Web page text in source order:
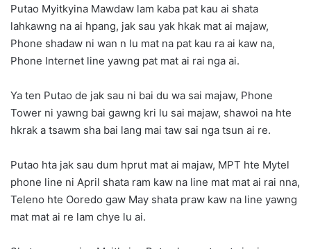
Putao Myitkyina Mawdaw lam kaba pat kau ai shata
lahkawng na ai hpang, jak sau yak hkak mat ai majaw,
Phone shadaw ni wan n lu mat na pat kau ra ai kaw na,
Phone Internet line yawng pat mat ai rai nga ai.
Ya ten Putao de jak sau ni bai du wa sai majaw, Phone
Tower ni yawng bai gawng kri lu sai majaw, shawoi na hte
hkrak a tsawm sha bai lang mai taw sai nga tsun ai re.
Putao hta jak sau dum hprut mat ai majaw, MPT hte Mytel
phone line ni April shata ram kaw na line mat mat ai rai nna,
Teleno hte Ooredo gaw May shata praw kaw na line yawng
mat mat ai re lam chye lu ai.